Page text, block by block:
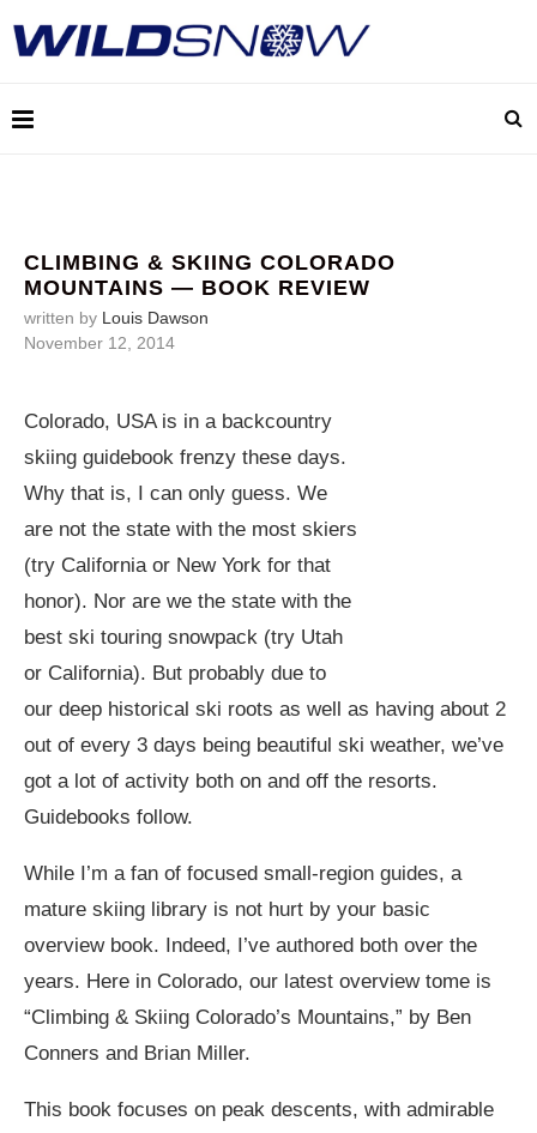
CLIMBING & SKIING COLORADO
MOUNTAINS — BOOK REVIEW
written by Louis Dawson
November 12, 2014
Colorado, USA is in a backcountry
skiing guidebook frenzy these days.
Why that is, I can only guess. We
are not the state with the most skiers
(try California or New York for that
honor). Nor are we the state with the
best ski touring snowpack (try Utah
or California). But probably due to
our deep historical ski roots as well as having about 2
out of every 3 days being beautiful ski weather, we’ve
got a lot of activity both on and off the resorts.
Guidebooks follow.
While I’m a fan of focused small-region guides, a
mature skiing library is not hurt by your basic
overview book. Indeed, I’ve authored both over the
years. Here in Colorado, our latest overview tome is
“Climbing & Skiing Colorado’s Mountains,” by Ben
Conners and Brian Miller.
This book focuses on peak descents, with admirable